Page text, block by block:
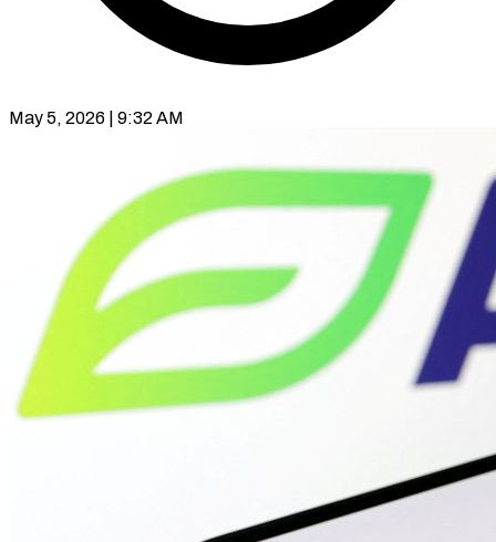
May 5, 2026 | 9:32 AM